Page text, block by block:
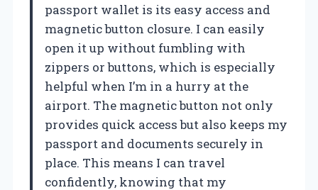
passport wallet is its easy access and
magnetic button closure. I can easily
open it up without fumbling with
zippers or buttons, which is especially
helpful when I’m in a hurry at the
airport. The magnetic button not only
provides quick access but also keeps my
passport and documents securely in
place. This means I can travel
confidently, knowing that my